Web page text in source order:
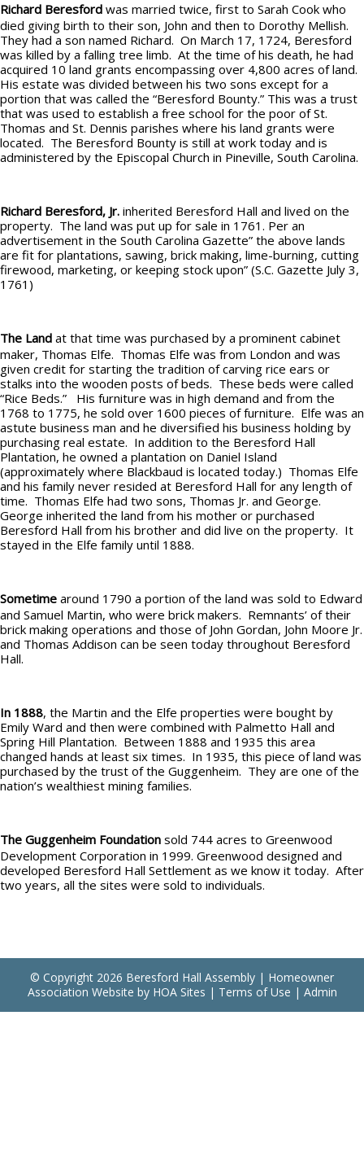
Richard Beresford was married twice, first to Sarah Cook who
died giving birth to their son, John and then to Dorothy Mellish.
They had a son named Richard. On March 17, 1724, Beresford
was killed by a falling tree limb. At the time of his death, he had
acquired 10 land grants encompassing over 4,800 acres of land.
His estate was divided between his two sons except for a
portion that was called the “Beresford Bounty.” This was a trust
that was used to establish a free school for the poor of St.
Thomas and St. Dennis parishes where his land grants were
located. The Beresford Bounty is still at work today and is
administered by the Episcopal Church in Pineville, South Carolina.
Richard Beresford, Jr. inherited Beresford Hall and lived on the
property. The land was put up for sale in 1761. Per an
advertisement in the South Carolina Gazette” the above lands
are fit for plantations, sawing, brick making, lime-burning, cutting
firewood, marketing, or keeping stock upon” (S.C. Gazette July 3,
1761)
The Land at that time was purchased by a prominent cabinet
maker, Thomas Elfe. Thomas Elfe was from London and was
given credit for starting the tradition of carving rice ears or
stalks into the wooden posts of beds. These beds were called
“Rice Beds.” His furniture was in high demand and from the
1768 to 1775, he sold over 1600 pieces of furniture. Elfe was an
astute business man and he diversified his business holding by
purchasing real estate. In addition to the Beresford Hall
Plantation, he owned a plantation on Daniel Island
(approximately where Blackbaud is located today.) Thomas Elfe
and his family never resided at Beresford Hall for any length of
time. Thomas Elfe had two sons, Thomas Jr. and George.
George inherited the land from his mother or purchased
Beresford Hall from his brother and did live on the property. It
stayed in the Elfe family until 1888.
Sometime around 1790 a portion of the land was sold to Edward
and Samuel Martin, who were brick makers. Remnants’ of their
brick making operations and those of John Gordan, John Moore Jr.
and Thomas Addison can be seen today throughout Beresford
Hall.
In 1888, the Martin and the Elfe properties were bought by
Emily Ward and then were combined with Palmetto Hall and
Spring Hill Plantation. Between 1888 and 1935 this area
changed hands at least six times. In 1935, this piece of land was
purchased by the trust of the Guggenheim. They are one of the
nation’s wealthiest mining families.
The Guggenheim Foundation sold 744 acres to Greenwood
Development Corporation in 1999. Greenwood designed and
developed Beresford Hall Settlement as we know it today. After
two years, all the sites were sold to individuals.
© Copyright 2026 Beresford Hall Assembly | Homeowner
Association Website by HOA Sites | Terms of Use | Admin